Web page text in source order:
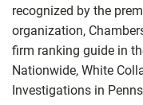
recognized by the
organization,
firm ranking guide in
Nationwide, White
Investigations in